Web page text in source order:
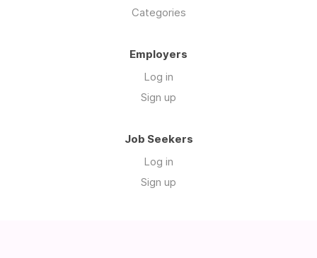
Categories
Employers
Log in
Sign up
Job Seekers
Log in
Sign up